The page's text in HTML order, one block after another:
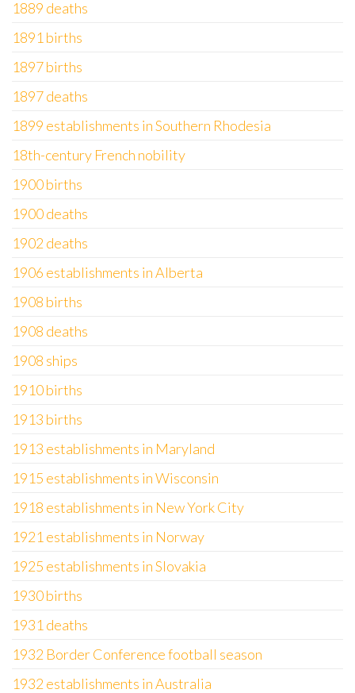
1889 deaths
1891 births
1897 births
1897 deaths
1899 establishments in Southern Rhodesia
18th-century French nobility
1900 births
1900 deaths
1902 deaths
1906 establishments in Alberta
1908 births
1908 deaths
1908 ships
1910 births
1913 births
1913 establishments in Maryland
1915 establishments in Wisconsin
1918 establishments in New York City
1921 establishments in Norway
1925 establishments in Slovakia
1930 births
1931 deaths
1932 Border Conference football season
1932 establishments in Australia